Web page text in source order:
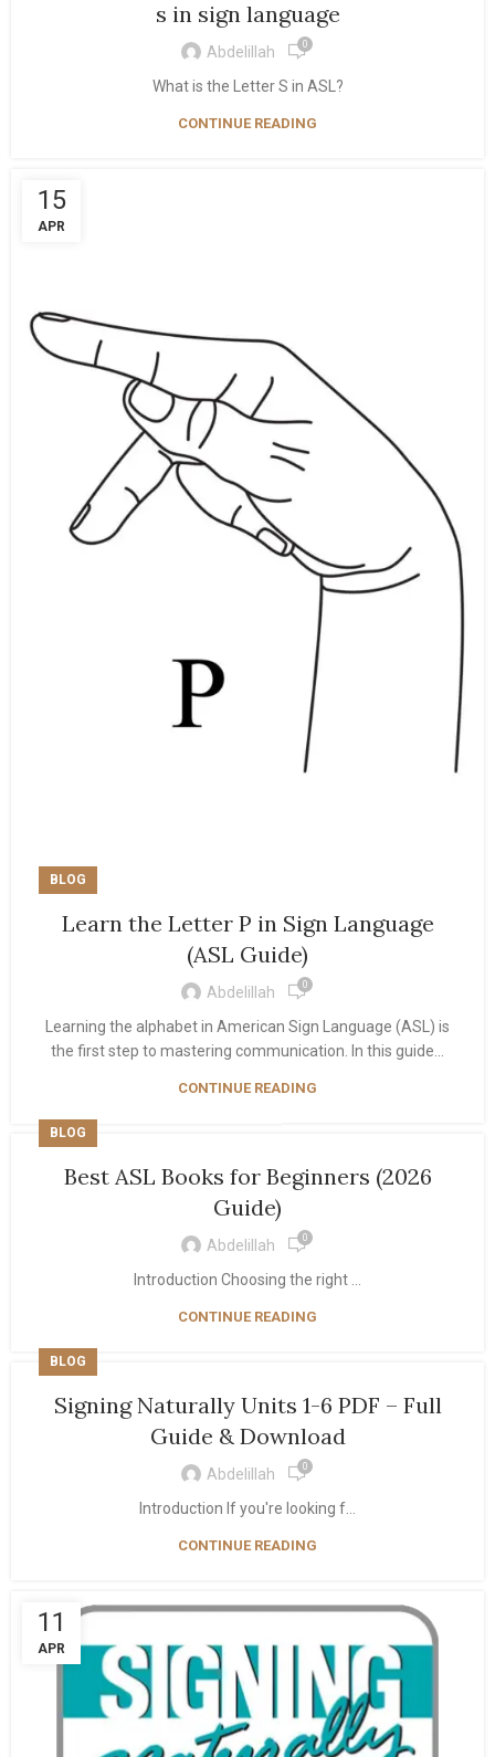
s in sign language
Abdelillah 0
What is the Letter S in ASL?
CONTINUE READING
15
APR
BLOG
Learn the Letter P in Sign Language
(ASL Guide)
Abdelillah 0
Learning the alphabet in American Sign Language (ASL) is
the first step to mastering communication. In this guide...
CONTINUE READING
BLOG
Best ASL Books for Beginners (2026
Guide)
Abdelillah 0
Introduction Choosing the right ...
CONTINUE READING
BLOG
Signing Naturally Units 1-6 PDF – Full
Guide & Download
Abdelillah 0
Introduction If you're looking f...
CONTINUE READING
11
APR